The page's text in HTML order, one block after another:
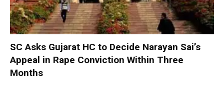
SC Asks Gujarat HC to Decide Narayan Sai’s
Appeal in Rape Conviction Within Three
Months